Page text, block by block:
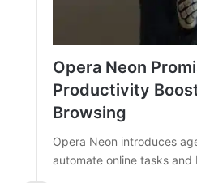
Opera Neon
Productivity
Browsing
Opera Neon introduces
automate online tasks